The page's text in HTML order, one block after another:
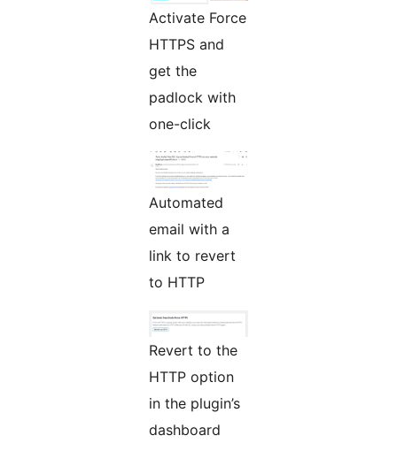
Activate Force
HTTPS and
get the
padlock with
one-click
Automated
email with a
link to revert
to HTTP
Revert to the
HTTP option
in the plugin’s
dashboard